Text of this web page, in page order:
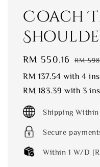
Coach
Sale
price
RM 550.16
price
RM
RM 137.54 with 4
RM 183.39 with 3
Shipping
Secure
Within 1 W/D